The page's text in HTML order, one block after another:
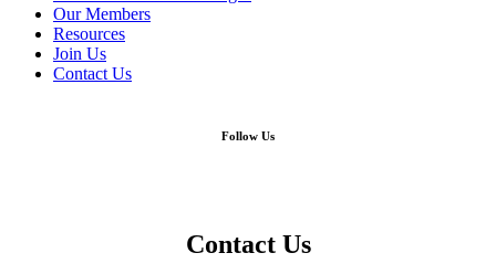
Our Members
Resources
Join Us
Contact Us
Follow Us
Contact Us